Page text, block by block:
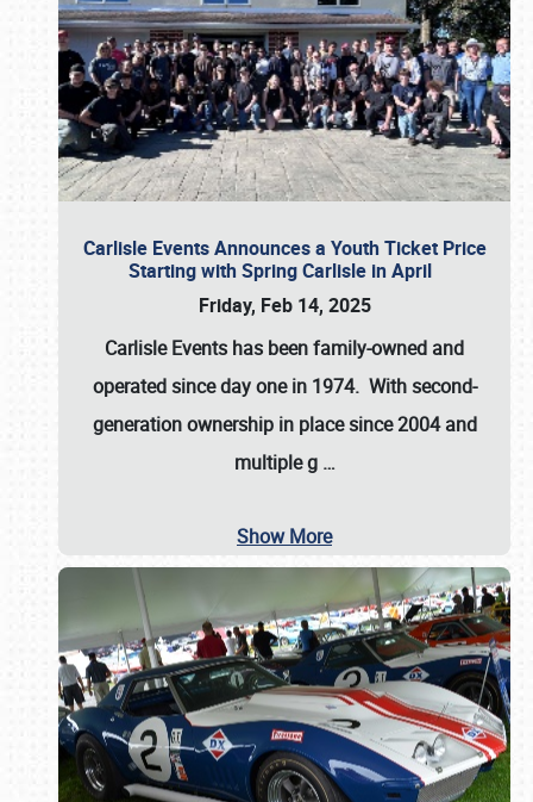
Carlisle Events Announces a Youth Ticket Price
Starting with Spring Carlisle in April
Friday, Feb 14, 2025
Carlisle Events has been family-owned and
operated since day one in 1974. With second-
generation ownership in place since 2004 and
multiple g …
Show More